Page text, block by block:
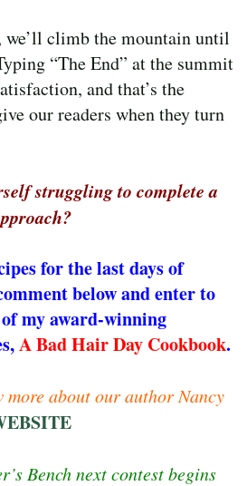
we’ll climb the mountain until
“The End” at the summit
and that’s the
our readers when they turn
struggling to complete a
for the last days of
below and enter to
my award-winning
A Bad Hair Day Cookbook.
more about our author Nancy
Bench next contest begins